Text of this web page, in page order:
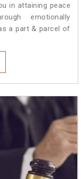
in attaining peace
emotionally
a part & parcel of